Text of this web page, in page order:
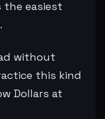
the easiest
without
this kind
Dollars at